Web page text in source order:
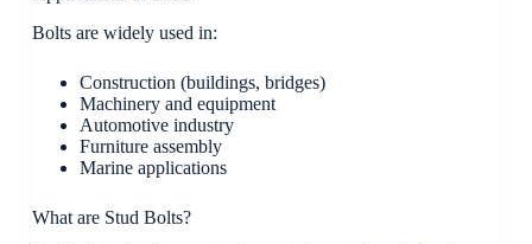
Bolts are widely used in:
Construction (buildings, bridges)
Machinery and equipment
Automotive industry
Furniture assembly
Marine applications
What are Stud Bolts?